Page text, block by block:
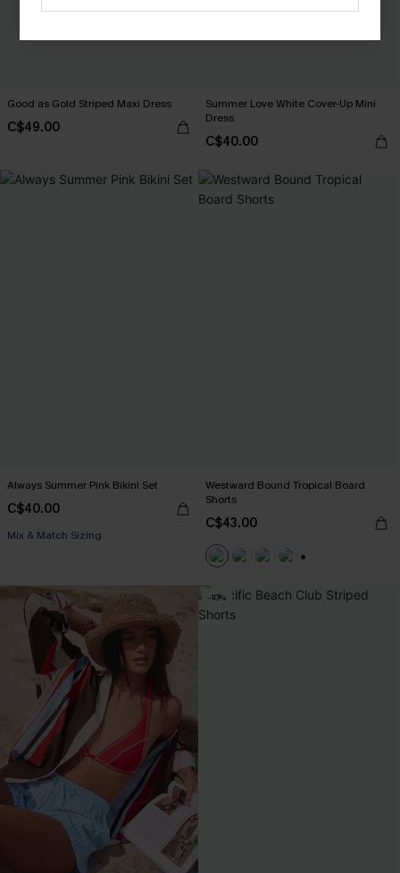
Good as Gold Striped Maxi Dress
C$49.00
Summer Love White Cover-Up Mini
Dress
C$40.00
Always Summer Pink Bikini Set
C$40.00
Mix & Match Sizing
Westward Bound Tropical Board
Shorts
C$43.00
-10%